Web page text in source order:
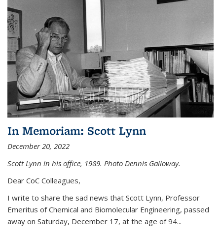
In Memoriam: Scott Lynn
December 20, 2022
Scott Lynn in his office, 1989. Photo Dennis Galloway.
Dear CoC Colleagues,
I write to share the sad news that Scott Lynn, Professor
Emeritus of Chemical and Biomolecular Engineering, passed
away on Saturday, December 17, at the age of 94...